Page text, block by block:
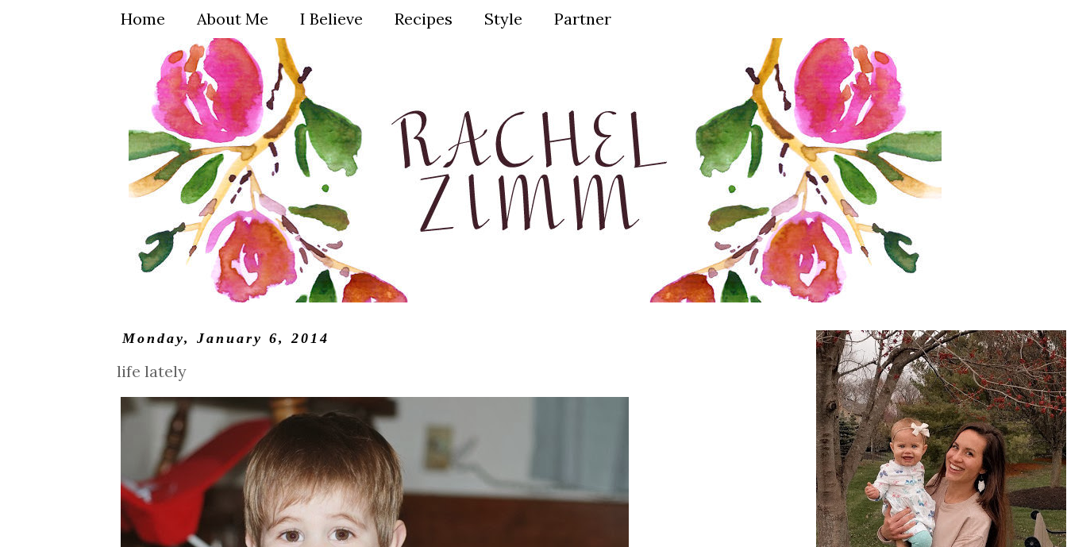
Home About Me I Believe Recipes Style Partner
Monday, January 6, 2014
life lately